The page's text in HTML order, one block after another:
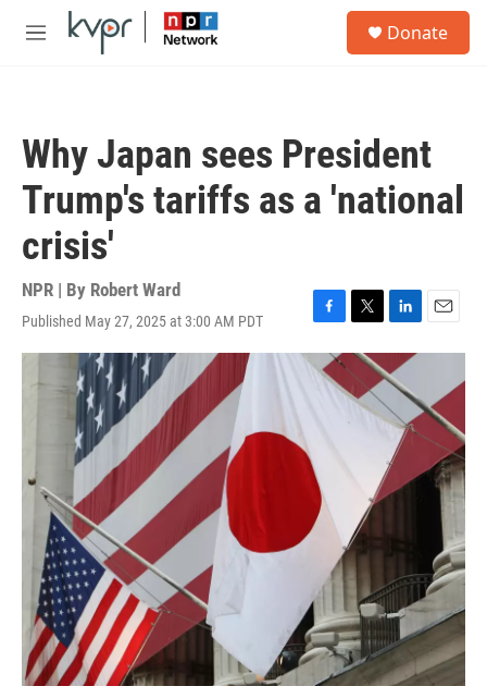
Skip to main content
M
Donate
Why Japan sees President
Trump's tariffs as a 'national
crisis'
NPR | By Robert Ward
Published May 27, 2025 at 3:00 AM PDT
F
a
c
k
T
w
t
t
L
i
n
k
e
d
n
E
m
l